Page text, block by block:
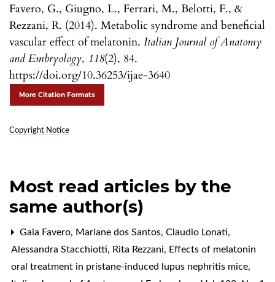
Favero, G., Giugno, L., Ferrari, M., Belotti, F., &
Rezzani, R. (2014). Metabolic syndrome and beneficial
vascular effect of melatonin. Italian Journal of Anatomy
and Embryology, 118(2), 84.
https://doi.org/10.36253/ijae-3640
More Citation Formats
Copyright Notice
Most read articles by the
same author(s)
Gaia Favero, Mariane dos Santos, Claudio Lonati,
Alessandra Stacchiotti, Rita Rezzani, Effects of melatonin
oral treatment in pristane-induced lupus nephritis mice,